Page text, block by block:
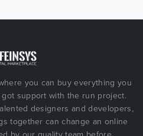
you can buy everything you
support with the run project.
designers and developers,
together can change an online